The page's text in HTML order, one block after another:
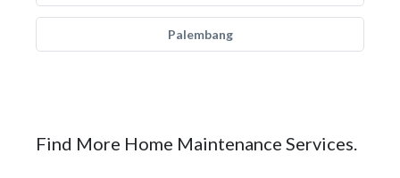
Palembang
Find More Home Maintenance Services.